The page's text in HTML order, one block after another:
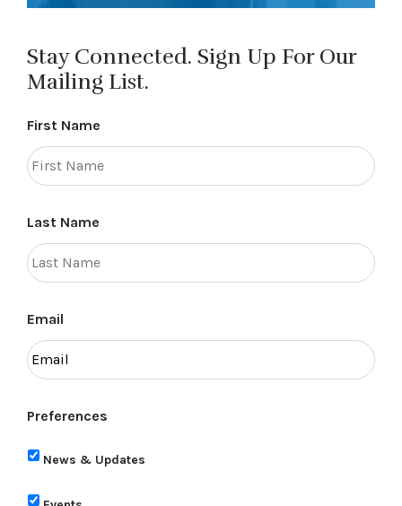
Stay Connected. Sign Up For Our
Mailing List.
First Name
Last Name
Email
Preferences
News & Updates